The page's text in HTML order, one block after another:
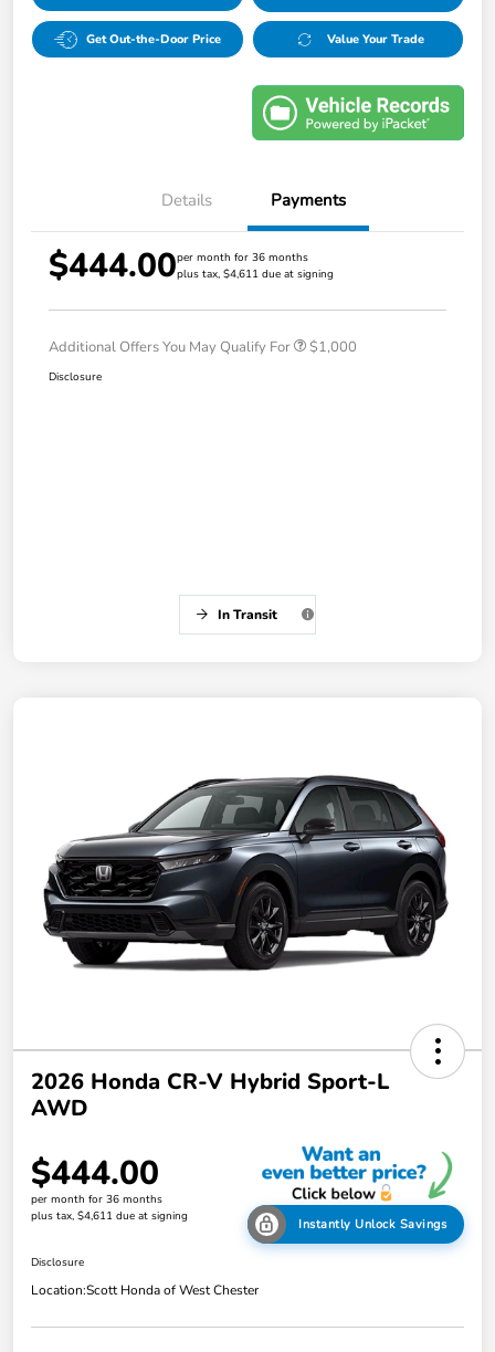
Get Out-the-Door Price Value Your Trade
Details Payments
$444.00per month for 36 months
plus tax, $4,611 due at signing
Additional Offers You May Qualify For $1,000
Disclosure
In Transit
2026 Honda CR-V Hybrid Sport-L
AWD
$444.00
per month for 36 months
plus tax, $4,611 due at signing
Instantly Unlock Savings
Disclosure
Location:Scott Honda of West Chester